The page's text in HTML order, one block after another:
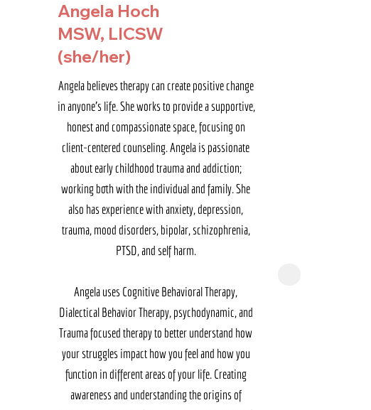
Angela Hoch
MSW, LICSW
(she/her)
Angela believes therapy can create positive change
in anyone's life. She works to provide a supportive,
honest and compassionate space, focusing on
client-centered counseling. Angela is passionate
about early childhood trauma and addiction;
working both with the individual and family. She
also has experience with anxiety, depression,
trauma, mood disorders, bipolar, schizophrenia,
PTSD, and self harm.
Angela uses Cognitive Behavioral Therapy,
Dialectical Behavior Therapy, psychodynamic, and
Trauma focused therapy to better understand how
your struggles impact how you feel and how you
function in different areas of your life. Creating
awareness and understanding the origins of